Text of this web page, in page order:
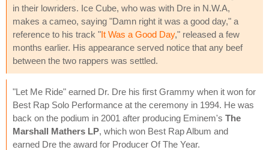
in their lowriders. Ice Cube, who was with Dre in N.W.A,
makes a cameo, saying "Damn right it was a good day," a
reference to his track "It Was a Good Day," released a few
months earlier. His appearance served notice that any beef
between the two rappers was settled.
"Let Me Ride" earned Dr. Dre his first Grammy when it won for
Best Rap Solo Performance at the ceremony in 1994. He was
back on the podium in 2001 after producing Eminem's The
Marshall Mathers LP, which won Best Rap Album and
earned Dre the award for Producer Of The Year.